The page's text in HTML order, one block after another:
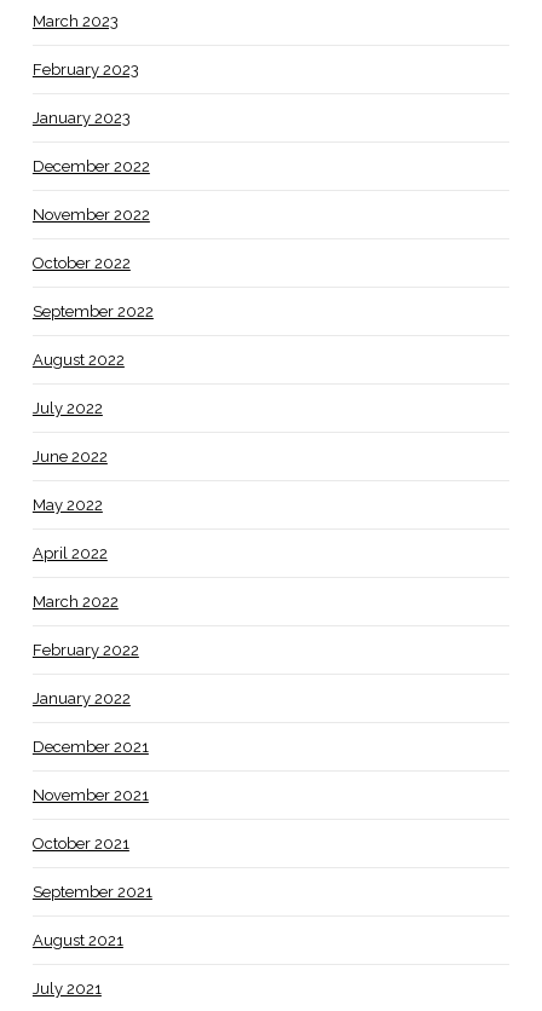
March 2023
February 2023
January 2023
December 2022
November 2022
October 2022
September 2022
August 2022
July 2022
June 2022
May 2022
April 2022
March 2022
February 2022
January 2022
December 2021
November 2021
October 2021
September 2021
August 2021
July 2021